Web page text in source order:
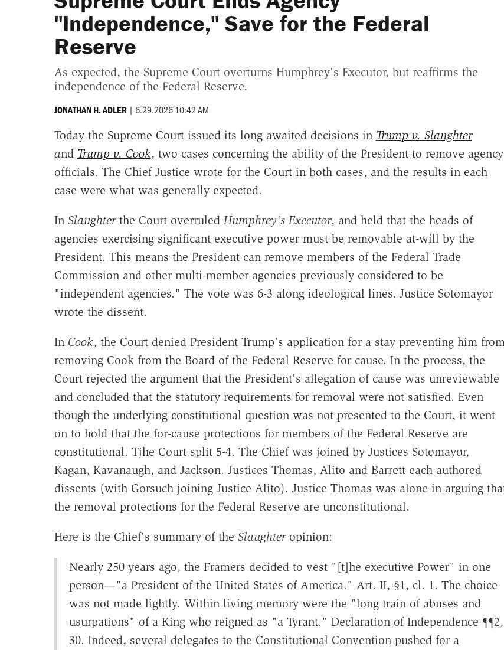
"Independence," Save for the Federal
Reserve
As expected, the Supreme Court overturns Humphrey's Executor, but reaffirms the
independence of the Federal Reserve.
JONATHAN H. ADLER | 6.29.2026 10:42 AM
Today the Supreme Court issued its long awaited decisions in Trump v. Slaughter
and Trump v. Cook, two cases concerning the ability of the President to remove agency
officials. The Chief Justice wrote for the Court in both cases, and the results in each
case were what was generally expected.
In Slaughterthe Court overruled Humphrey's Executor, and held that the heads of
agencies exercising significant executive power must be removable at-will by the
President. This means the President can remove members of the Federal Trade
Commission and other multi-member agencies previously considered to be
"independent agencies." The vote was 6-3 along ideological lines. Justice Sotomayor
wrote the dissent.
In Cook, the Court denied President Trump's application for a stay preventing him
removing Cook from the Board of the Federal Reserve for cause. In the process, the
Court rejected the argument that the President's allegation of cause was unreviewable
and concluded that the statutory requirements for removal were not satisfied. Even
though the underlying constitutional question was not presented to the Court, it went
on to hold that the for-cause protections for members of the Federal Reserve are
constitutional. Tjhe Court split 5-4. The Chief was joined by Justices Sotomayor,
Kagan, Kavanaugh, and Jackson. Justices Thomas, Alito and Barrett each authored
dissents (with Gorsuch joining Justice Alito). Justice Thomas was alone in arguing
the removal protections for the Federal Reserve are unconstitutional.
Here is the Chief's summary of the Slaughter opinion:
Nearly 250 years ago, the Framers decided to vest "[t]he executive Power" in one
person—"a President of the United States of America." Art. II, §1, cl. 1. The choice
was not made lightly. Within living memory were the "long train of abuses and
usurpations" of a King who reigned as "a Tyrant." Declaration of Independence ¶¶2,
30. Indeed, several delegates to the Constitutional Convention pushed for a